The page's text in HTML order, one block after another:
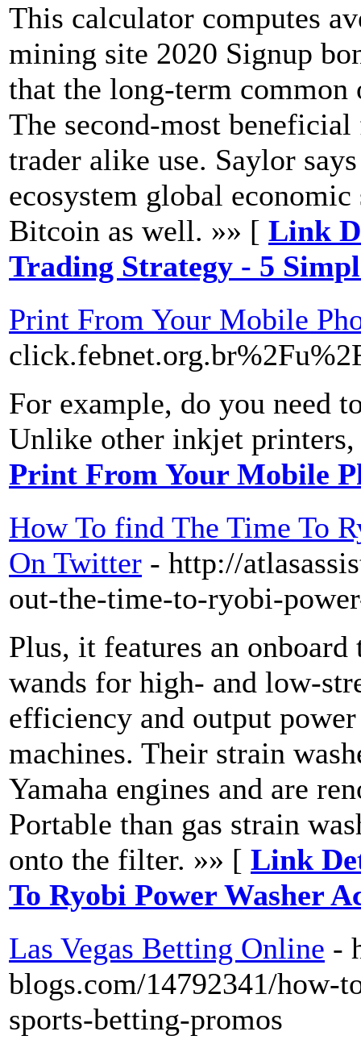
This calculator computes
mining site 2020 Signup
that the long-term
The second-most
trader alike use. Saylor
ecosystem global
Bitcoin as well. »» [ Link
Trading Strategy - 5
Print From Your Mobile
For example, do you need
Unlike other inkjet
Print From Your Mobile
How To find The Time To
On Twitter - http://
out-the-time-to-ryobi-
Plus, it features an
wands for high- and low-
efficiency and output
machines. Their strain
Yamaha engines and are
Portable than gas strain
onto the filter. »» [ Link
To Ryobi Power Washer
Las Vegas Betting Online -
blogs.com/14792341/how-
sports-betting-promos